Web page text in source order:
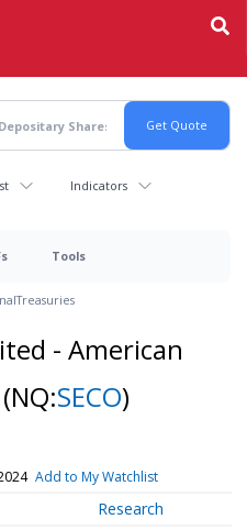
Indicators
Tools
Treasuries
- American
(NQ:SECO)
Add to My Watchlist
Research